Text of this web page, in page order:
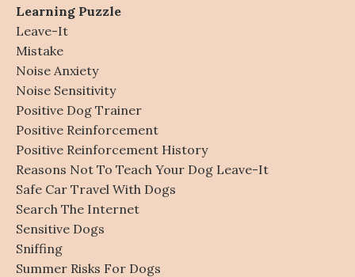
Learning Puzzle
Leave-It
Mistake
Noise Anxiety
Noise Sensitivity
Positive Dog Trainer
Positive Reinforcement
Positive Reinforcement History
Reasons Not To Teach Your Dog Leave-It
Safe Car Travel With Dogs
Search The Internet
Sensitive Dogs
Sniffing
Summer Risks For Dogs